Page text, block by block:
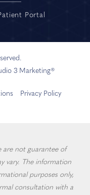
Portal
3 Marketing®
Privacy Policy
are not guarantee of
vary. The information
purposes only,
consultation with a